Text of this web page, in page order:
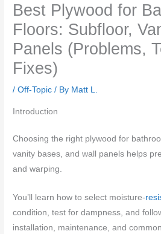
Best Plywood for
Floors: Subfloor,
Panels (Problems,
Fixes)
/Off-Topic / By Matt L.
Introduction
Choosing the right plywood for
vanity bases, and wall panels helps
and warping.
You’ll learn how to select moisture-
condition, test for dampness, and
installation, maintenance, and